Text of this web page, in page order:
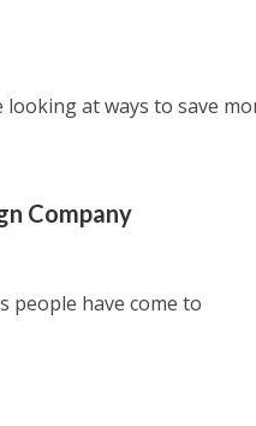
at ways to save
Company
people have come to